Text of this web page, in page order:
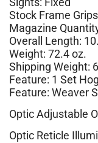
Stock Frame
Magazine
Overall Length:
Weight: 72.4 oz.
Shipping Weight:
Feature: 1 Set
Feature: Weaver
Optic Adjustable
Optic Reticle